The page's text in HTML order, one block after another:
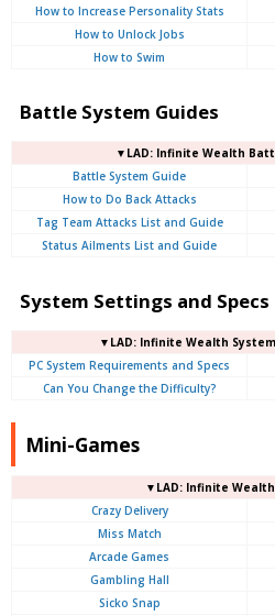
How to Increase Personality Stats
How to Unlock Jobs
How to Swim
Battle System Guides
▼LAD: Infinite Wealth
Battle System Guide
How to Do Back Attacks
Tag Team Attacks List and Guide
Status Ailments List and Guide
System Settings and Specs
▼LAD: Infinite Wealth
PC System Requirements and Specs
Can You Change the Difficulty?
Mini-Games
▼LAD: Infinite
Crazy Delivery
Miss Match
Arcade Games
Gambling Hall
Sicko Snap